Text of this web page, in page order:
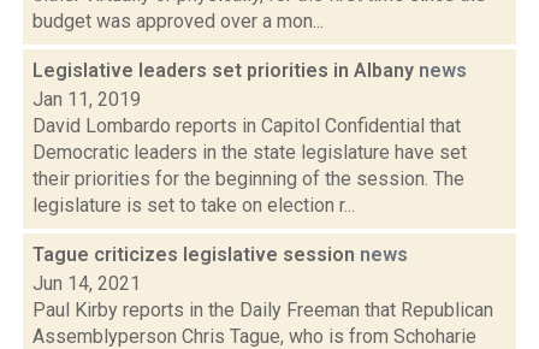
budget was approved over a mon...
Legislative leaders set priorities in Albany news
Jan 11, 2019
David Lombardo reports in Capitol Confidential that
Democratic leaders in the state legislature have set
their priorities for the beginning of the session. The
legislature is set to take on election r...
Tague criticizes legislative session news
Jun 14, 2021
Paul Kirby reports in the Daily Freeman that Republican
Assemblyperson Chris Tague, who is from Schoharie